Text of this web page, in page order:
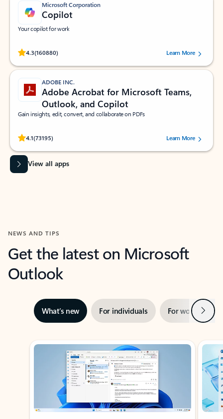
Microsoft Corporation
Copilot
Your copilot for work
4.3(160880)
Rated (#=ratingAverage#) stars out of 5 stars, by 160880 users.Learn More
ADOBE INC.
Adobe Acrobat for Microsoft Teams,
Outlook, and Copilot
Gain insights, edit, convert, and collaborate on PDFs
4.1(73195)
Rated (#=ratingAverage#) stars out of 5 stars, by 73195 users.Learn More
View all apps
NEWS AND TIPS
Get the latest on Microsoft
Outlook
What’s new For individuals For work Next
Showing slide 1 of 3